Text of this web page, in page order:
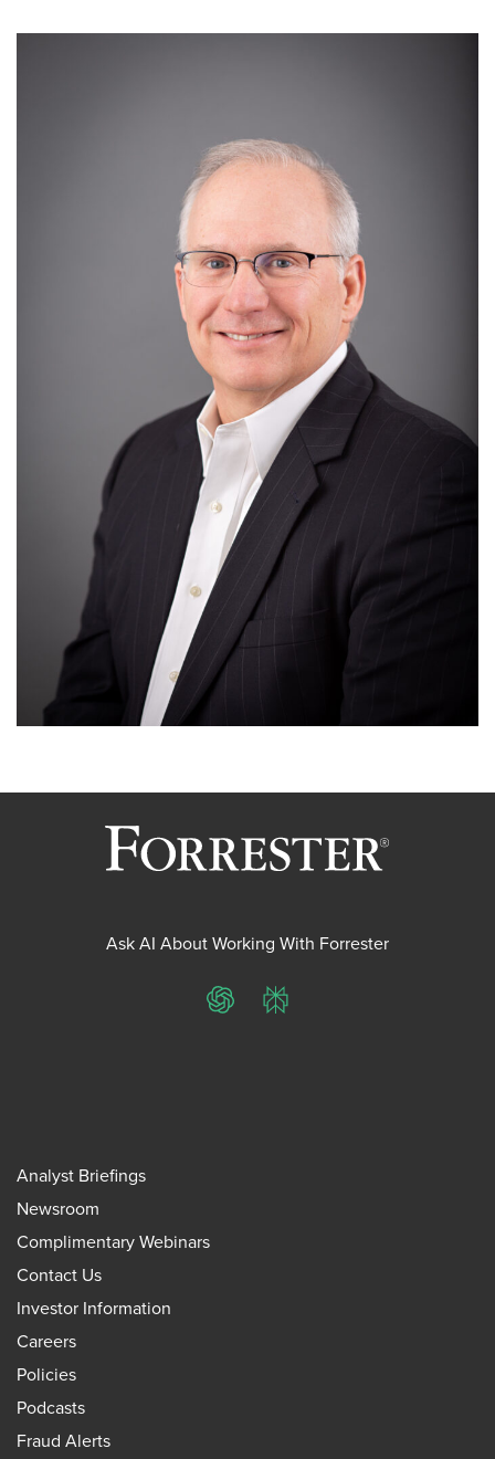
Ask AI About Working With Forrester
ChatGPTPerplexity
Analyst Briefings
Newsroom
Complimentary Webinars
Contact Us
Investor Information
Careers
Policies
Podcasts
Fraud Alerts